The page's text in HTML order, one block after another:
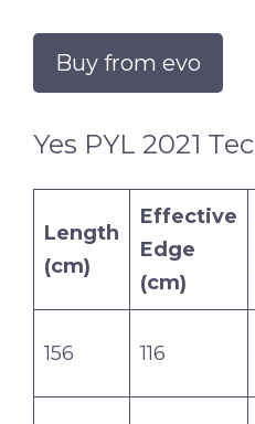
Buy from evo
Yes PYL 2021
Length
(cm)
Effective
Edge
(cm)
156 116